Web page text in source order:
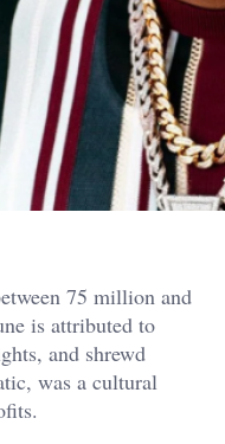
75 million and
is attributed to
and shrewd
was a cultural